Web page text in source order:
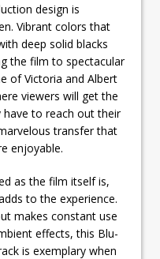
design is
Vibrant colors that
deep solid blacks
the film to spectacular
of Victoria and Albert
viewers will get the
to reach out their
transfer that
enjoyable.
as the film itself is,
to the experience.
makes constant use
effects, this Blu-
is exemplary when